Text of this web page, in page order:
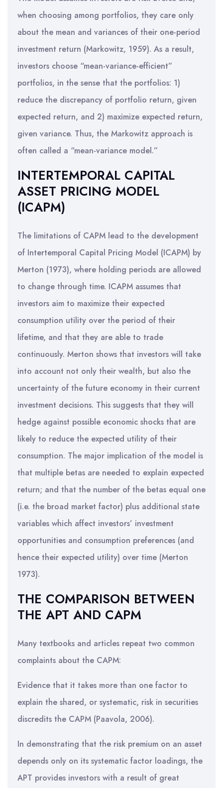
when choosing among portfolios, they care only
about the mean and variances of their one-period
investment return (Markowitz, 1959). As a result,
investors choose “mean-variance-efficient”
portfolios, in the sense that the portfolios: 1)
reduce the discrepancy of portfolio return, given
expected return, and 2) maximize expected return,
given variance. Thus, the Markowitz approach is
often called a “mean-variance model.”
INTERTEMPORAL CAPITAL
ASSET PRICING MODEL
(ICAPM)
The limitations of CAPM lead to the development
of Intertemporal Capital Pricing Model (ICAPM) by
Merton (1973), where holding periods are allowed
to change through time. ICAPM assumes that
investors aim to maximize their expected
consumption utility over the period of their
lifetime, and that they are able to trade
continuously. Merton shows that investors will take
into account not only their wealth, but also the
uncertainty of the future economy in their current
investment decisions. This suggests that they will
hedge against possible economic shocks that are
likely to reduce the expected utility of their
consumption. The major implication of the model is
that multiple betas are needed to explain expected
return; and that the number of the betas equal one
(i.e. the broad market factor) plus additional state
variables which affect investors’ investment
opportunities and consumption preferences (and
hence their expected utility) over time (Merton
1973).
THE COMPARISON BETWEEN
THE APT AND CAPM
Many textbooks and articles repeat two common
complaints about the CAPM:
Evidence that it takes more than one factor to
explain the shared, or systematic, risk in securities
discredits the CAPM (Paavola, 2006).
In demonstrating that the risk premium on an asset
depends only on its systematic factor loadings, the
APT provides investors with a result of great